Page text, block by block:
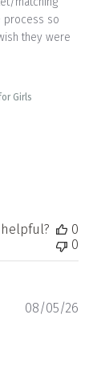
process so
they were
Girls
helpful?
0
0
08/05/26